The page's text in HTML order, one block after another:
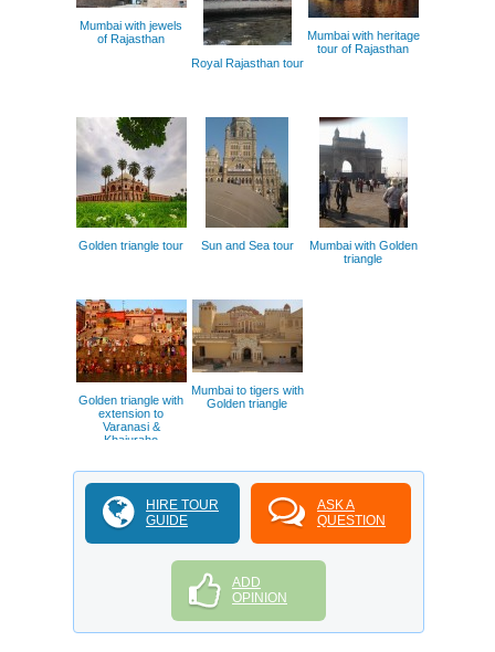
Mumbai with jewels
of Rajasthan
Royal Rajasthan tour
Mumbai with heritage
tour of Rajasthan
Golden triangle tour Sun and Sea tour
Mumbai with Golden
triangle
Golden triangle with
extension to
Varanasi &
Khajuraho
Mumbai to tigers with
Golden triangle
HIRE TOUR
GUIDE
ASK A
QUESTION
ADD
OPINION